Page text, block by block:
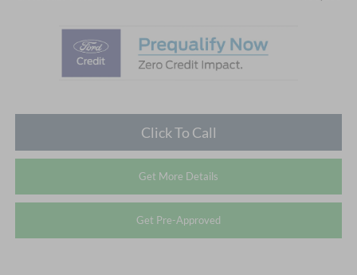
Click To Call
Get More Details
Get Pre-Approved